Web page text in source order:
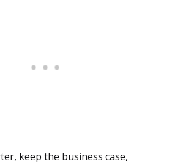
keep the business case,